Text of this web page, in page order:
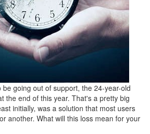
be going out of support, the 24-year-old
the end of this year. That's a pretty big
initially, was a solution that most users
another. What will this loss mean for your